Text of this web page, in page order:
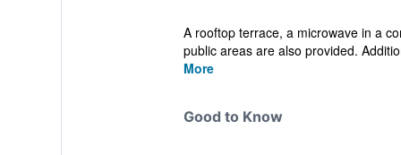
A rooftop terrace, a microwave in a
public areas are also provided.
More
Good to Know